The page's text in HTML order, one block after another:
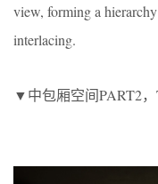
view, forming a
interlacing.
▼中包厢空间PART2，